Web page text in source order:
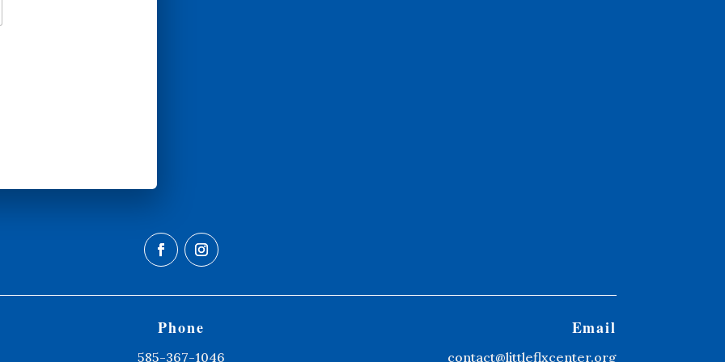
Phone
585-367-1046
Email
contact@littleflxcenter.org